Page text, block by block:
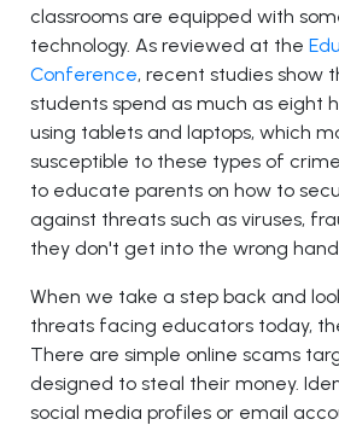
classrooms are equipped with
technology. As reviewed at the
Conference, recent studies show
students spend as much as eight
using tablets and laptops, which
susceptible to these types of
to educate parents on how to
against threats such as viruses,
they don't get into the wrong
When we take a step back and
threats facing educators today,
There are simple online scams
designed to steal their money.
social media profiles or email